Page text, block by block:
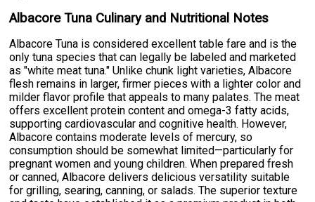
Albacore Tuna Culinary and Nutritional Notes
Albacore Tuna is considered excellent table fare and is the
only tuna species that can legally be labeled and marketed
as "white meat tuna." Unlike chunk light varieties, Albacore
flesh remains in larger, firmer pieces with a lighter color and
milder flavor profile that appeals to many palates. The meat
offers excellent protein content and omega-3 fatty acids,
supporting cardiovascular and cognitive health. However,
Albacore contains moderate levels of mercury, so
consumption should be somewhat limited—particularly for
pregnant women and young children. When prepared fresh
or canned, Albacore delivers delicious versatility suitable
for grilling, searing, canning, or salads. The superior texture